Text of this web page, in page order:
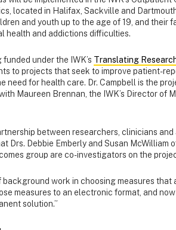
located in Halifax, Sackville and
and youth up to the age of 19, and their
health and addictions difficulties.
under the IWK’s Translating
to projects that seek to improve patient-
need for health care. Dr. Campbell is the
Maureen Brennan, the IWK’s Director of
between researchers, clinicians and
Drs. Debbie Emberly and Susan McWilliam
group are co-investigators on the
background work in choosing measures that
measures to an electronic format, and
solution.”